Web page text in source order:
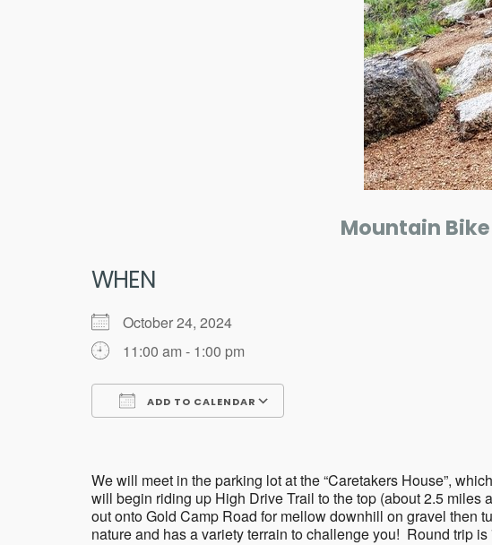
Mountain
WHEN
October 24, 2024
11:00 am - 1:00 pm
ADD TO CALENDAR
We will meet in the parking lot at the “Caretakers House”,
will begin riding up High Drive Trail to the top (about 2.5
out onto Gold Camp Road for mellow downhill on gravel then
nature and has a variety terrain to challenge you! Round trip